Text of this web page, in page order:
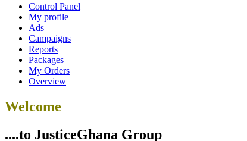
Control Panel
My profile
Ads
Campaigns
Reports
Packages
My Orders
Overview
Welcome
....to JusticeGhana Group